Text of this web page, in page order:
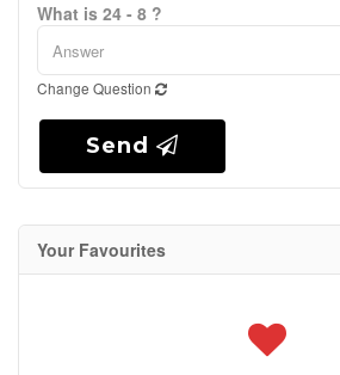
What is 24 - 8 ?
Change Question
Send
Your Favourites